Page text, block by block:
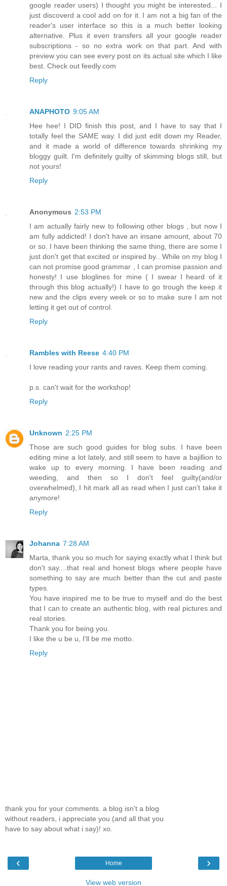
google reader users) I thought you might be interested... I
just discoverd a cool add on for it. I am not a big fan of the
reader's user interface so this is a much better looking
alternative. Plus it even transfers all your google reader
subscriptions - so no extra work on that part. And with
preview you can see every post on its actual site which I like
best. Check out feedly.com
Reply
ANAPHOTO 9:05 AM
Hee hee! I DID finish this post, and I have to say that I
totally feel the SAME way. I did just edit down my Reader,
and it made a world of difference towards shrinking my
bloggy guilt. I'm definitely guilty of skimming blogs still, but
not yours!
Reply
Anonymous 2:53 PM
I am actually fairly new to following other blogs , but now I
am fully addicted! I don't have an insane amount, about 70
or so. I have been thinking the same thing, there are some I
just don't get that excited or inspired by.. While on my blog I
can not promise good grammar , I can promise passion and
honesty! I use bloglines for mine ( I swear I heard of it
through this blog actually!) I have to go trough the keep it
new and the clips every week or so to make sure I am not
letting it get out of control.
Reply
Rambles with Reese 4:40 PM
I love reading your rants and raves. Keep them coming.
p.s. can't wait for the workshop!
Reply
Unknown 2:25 PM
Those are such good guides for blog subs. I have been
editing mine a lot lately, and still seem to have a bajillion to
wake up to every morning. I have been reading and
weeding, and then so I don't feel guilty(and/or
overwhelmed), I hit mark all as read when I just can't take it
anymore!
Reply
Johanna 7:28 AM
Marta, thank you so much for saying exactly what I think but
don't say....that real and honest blogs where people have
something to say are much better than the cut and paste
types.
You have inspired me to be true to myself and do the best
that I can to create an authentic blog, with real pictures and
real stories.
Thank you for being you.
I like the u be u, I'll be me motto.
Reply
thank you for your comments. a blog isn't a blog
without readers, i appreciate you (and all that you
have to say about what i say)! xo.
‹ ›
Home
View web version